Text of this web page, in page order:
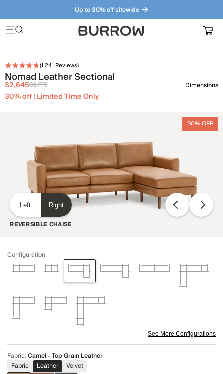
Up to 30% off sitewide
Furniture that just makes sense. Meet our bestsellers.
(1,241 Reviews)
Nomad Leather Sectional
$2,645$3,779
30% off | Limited Time Only
Dimensions
30% OFF
Left Right
REVERSIBLE CHAISE
Configuration
See More Configurations
Fabric:Camel - Top Grain Leather
Fabric
Leather Velvet